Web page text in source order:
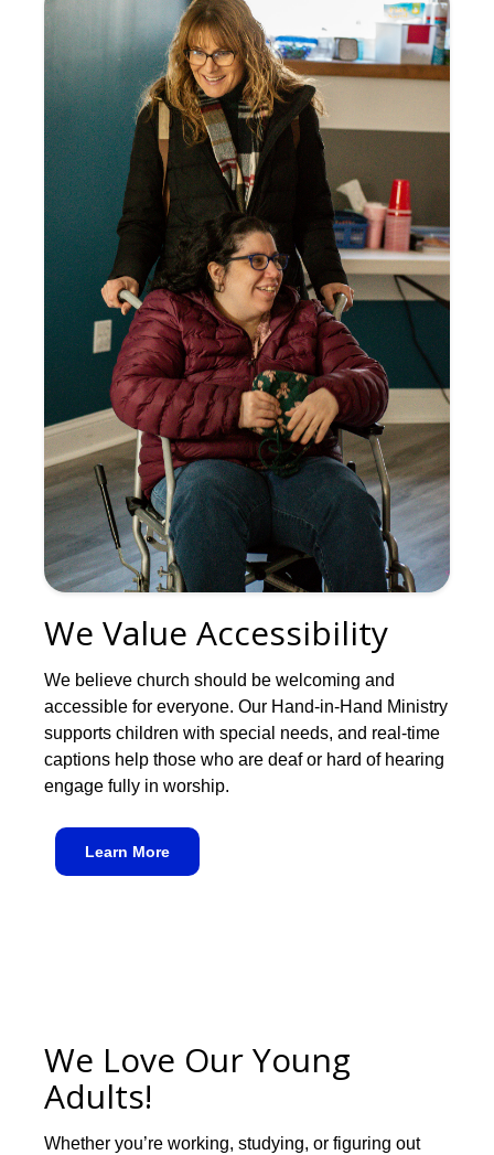
We Value Accessibility
We believe church should be welcoming and
accessible for everyone. Our Hand-in-Hand Ministry
supports children with special needs, and real-time
captions help those who are deaf or hard of hearing
engage fully in worship.
Learn More
We Love Our Young
Adults!
Whether you’re working, studying, or figuring out